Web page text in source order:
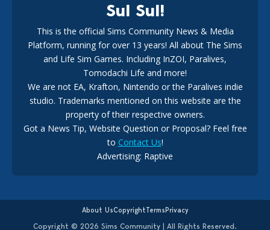
New The Sims 4 Maker Packs: Two Free and One Paid
Marketplace Release
The EA Buyout Explained: Fact VS Fiction
146 days ago
Sul Sul!
This is the official Sims Community News & Media
Platform, running for over 13 years! All about The Sims
and Life Sim Games. Including InZOI, Paralives,
Tomodachi Life and more!
We are not EA, Krafton, Nintendo or the Paralives indie
studio. Trademarks mentioned on this website are the
property of their respective owners.
Got a News Tip, Website Question or Proposal? Feel free
to Contact Us!
Advertising: Raptive
About UsCopyrightTermsPrivacy
Copyright © 2026 Sims Community | All Rights Reserved.